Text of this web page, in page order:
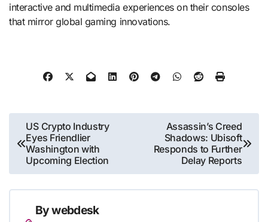
interactive and multimedia experiences on their consoles
that mirror global gaming innovations.
Post
navigation
US Crypto Industry
Eyes Friendlier
Washington with
Upcoming Election
Assassin’s Creed
Shadows: Ubisoft
Responds to Further
Delay Reports
Bywebdesk